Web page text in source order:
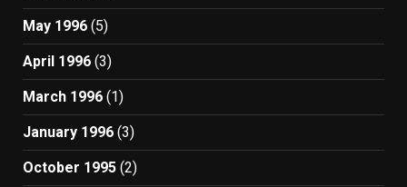
May 1996 (5)
April 1996 (3)
March 1996 (1)
January 1996 (3)
October 1995 (2)